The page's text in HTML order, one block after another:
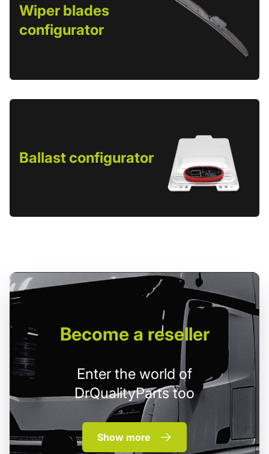
Wiper blades
configurator
Ballast configurator
Becomea reseller
Enter the world of
DrQualityParts too
Show more